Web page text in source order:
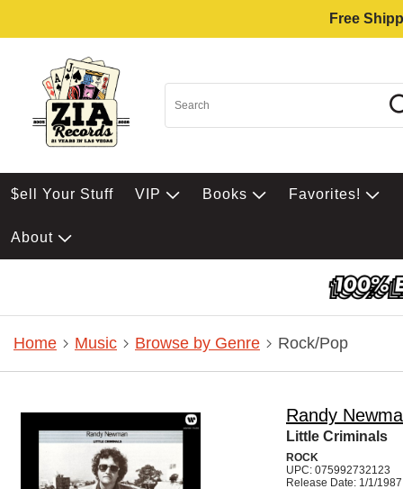
Free
$ell Your Stuff VIP Books Favorites!
About
Home Music Browse by Genre Rock/Pop
Randy
Little Criminals
ROCK
UPC: 075992732123
Release Date: 1/1/1987